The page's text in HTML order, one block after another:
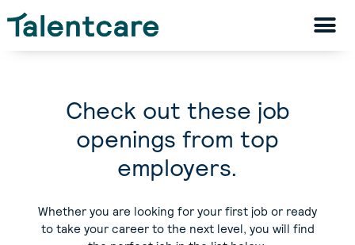
Check out these job
openings from top
employers.
Whether you are looking for your first job or ready
to take your career to the next level, you will find